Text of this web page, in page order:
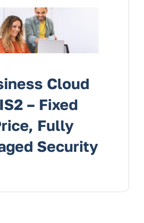
Services
Cloud
– Fixed
Fully
Security